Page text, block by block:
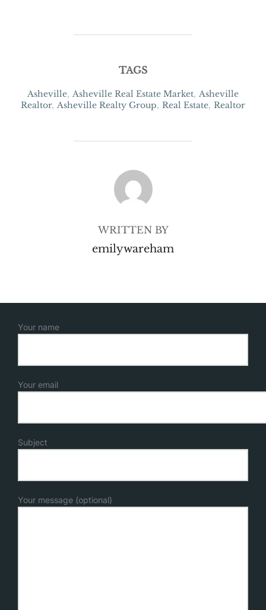
TAGS
Asheville, Asheville Real Estate Market, Asheville
Realtor, Asheville Realty Group, Real Estate, Realtor
POST AUTHOR
WRITTEN BY
emilywareham
Your name
Your email
Subject
Your message (optional)